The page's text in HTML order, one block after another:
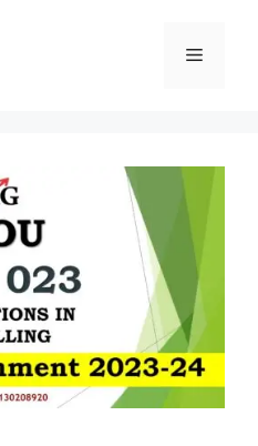
Menu